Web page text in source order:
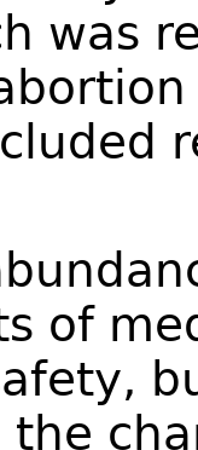
was
of
the